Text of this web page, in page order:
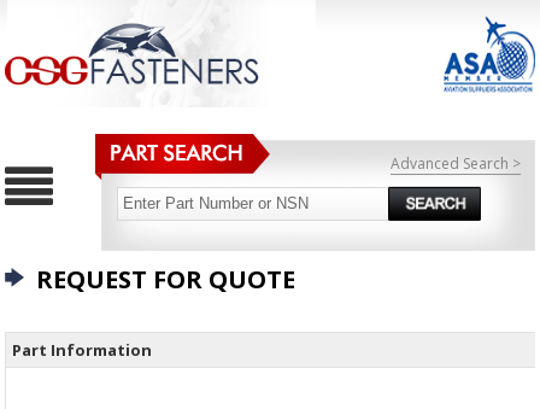
Advanced Search >
REQUEST FOR QUOTE
Part Information